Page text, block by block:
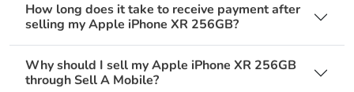
How long does it take to receive payment after
selling my Apple iPhone XR 256GB?
Why should I sell my Apple iPhone XR 256GB
through Sell A Mobile?